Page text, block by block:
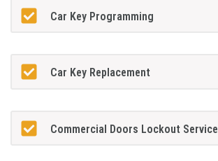
Car Key Programming
Car Key Replacement
Commercial Doors Lockout Service